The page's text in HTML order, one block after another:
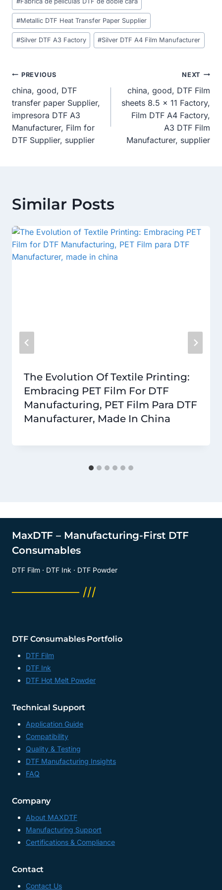
Tags:
#Metallic DTF Heat Transfer Paper Supplier
#Silver DTF A3 Factory #Silver DTF A4 Film Manufacturer
Post
Navigation
PREVIOUS
china, good, DTF
transfer paper Supplier,
impresora DTF A3
Manufacturer, Film for
DTF Supplier, supplier
NEXT
china, good, DTF Film
sheets 8.5 x 11 Factory,
Film DTF A4 Factory,
A3 DTF Film
Manufacturer, supplier
Similar Posts
The Evolution Of Textile Printing:
Embracing PET Film For DTF
Manufacturing, PET Film Para DTF
Manufacturer, Made In China
MaxDTF – Manufacturing-First DTF
Consumables
DTF Film · DTF Ink · DTF Powder
──────── ///
DTF Consumables Portfolio
DTF Film
DTF Ink
DTF Hot Melt Powder
Technical Support
Application Guide
Compatibility
Quality & Testing
DTF Manufacturing Insights
FAQ
Company
About MAXDTF
Manufacturing Support
Certifications & Compliance
Contact
Contact Us